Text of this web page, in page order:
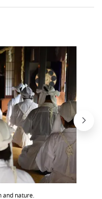
and nature.